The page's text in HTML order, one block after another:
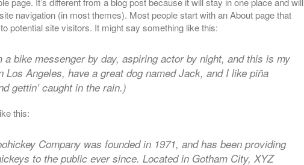
navigation (in most themes). Most people start with an About page that
potential site visitors. It might say something like this:
a bike messenger by day, aspiring actor by night, and this is my
Los Angeles, have a great dog named Jack, and I like piña
gettin’ caught in the rain.)
this:
Company was founded in 1971, and has been providing
to the public ever since. Located in Gotham City, XYZ